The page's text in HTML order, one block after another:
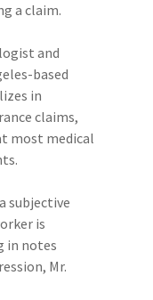
a claim.
and
based
in
claims,
most medical
subjective
is
in notes
Mr.